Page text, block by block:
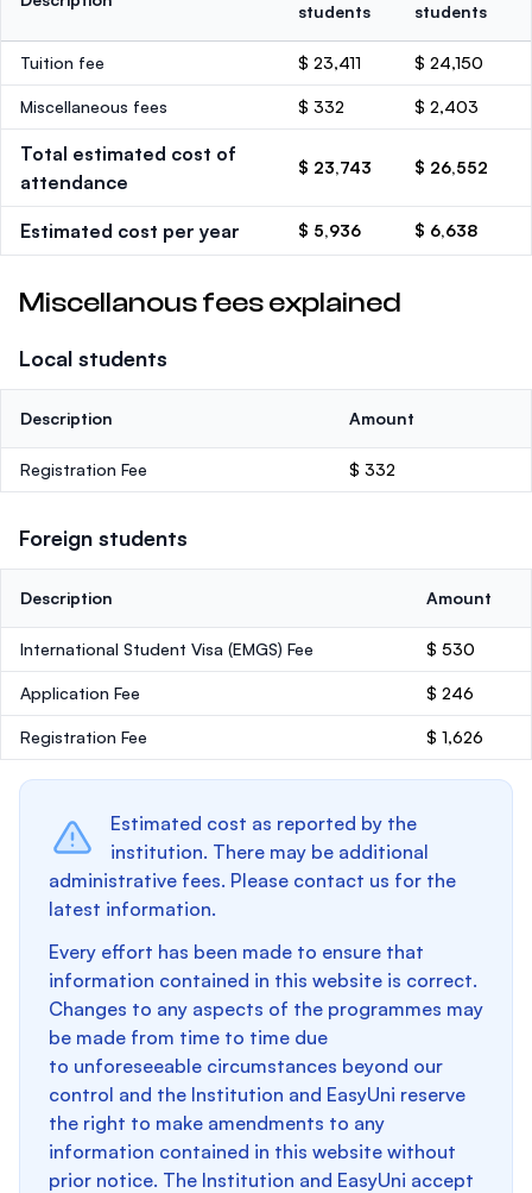
students
students
Tuition fee $ 23,411 $ 24,150
Miscellaneous fees $ 332 $ 2,403
Total estimated cost of
attendance
$ 23,743 $ 26,552
Estimated cost per year $ 5,936 $ 6,638
Miscellanous fees explained
Local students
Description Amount
Registration Fee $ 332
Foreign students
Description Amount
International Student Visa (EMGS) Fee $ 530
Application Fee $ 246
Registration Fee $ 1,626
Estimated cost as reported by the
institution. There may be additional
administrative fees. Please contact us for the
latest information.
Every effort has been made to ensure that
information contained in this website is correct.
Changes to any aspects of the programmes may
be made from time to time due
to unforeseeable circumstances beyond our
control and the Institution and EasyUni reserve
the right to make amendments to any
information contained in this website without
prior notice. The Institution and EasyUni accept